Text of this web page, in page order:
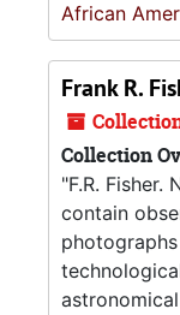
African
Frank R.
Collection
"F.R. Fisher.
contain